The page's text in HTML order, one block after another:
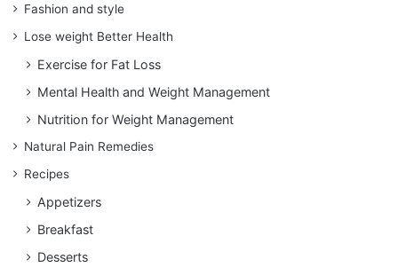
Fashion and style
Lose weight Better Health
Exercise for Fat Loss
Mental Health and Weight Management
Nutrition for Weight Management
Natural Pain Remedies
Recipes
Appetizers
Breakfast
Desserts